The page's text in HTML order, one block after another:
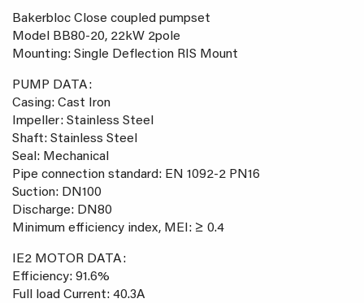
Bakerbloc Close coupled pumpset
Model BB80-20, 22kW 2pole
Mounting: Single Deflection RIS Mount
PUMP DATA:
Casing: Cast Iron
Impeller: Stainless Steel
Shaft: Stainless Steel
Seal: Mechanical
Pipe connection standard: EN 1092-2 PN16
Suction: DN100
Discharge: DN80
Minimum efficiency index, MEI: ≥ 0.4
IE2 MOTOR DATA:
Efficiency: 91.6%
Full load Current: 40.3A